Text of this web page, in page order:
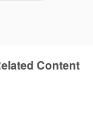
Content